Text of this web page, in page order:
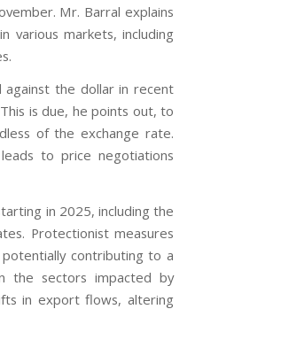
Mr. Barral explains
various markets, including
the dollar in recent
is due, he points out, to
of the exchange rate.
to price negotiations
in 2025, including the
Protectionist measures
contributing to a
the sectors impacted by
in export flows, altering